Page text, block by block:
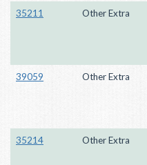
35211 Other Extra
39059 Other Extra
35214 Other Extra